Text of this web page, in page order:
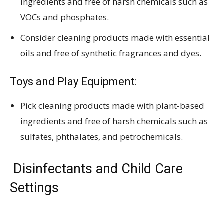
VOCs and phosphates.
Consider cleaning products made with essential
oils and free of synthetic fragrances and dyes.
Toys and Play Equipment:
Pick cleaning products made with plant-based
ingredients and free of harsh chemicals such as
sulfates, phthalates, and petrochemicals.
Disinfectants and Child Care
Settings